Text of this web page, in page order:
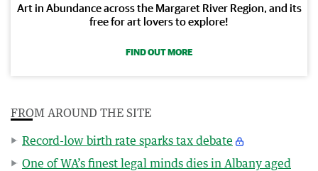
Art in Abundance across the Margaret River Region, and its
free for art lovers to explore!
FIND OUT MORE
FROM AROUND THE SITE
Record-low birth rate sparks tax debate
One of WA’s finest legal minds dies in Albany aged